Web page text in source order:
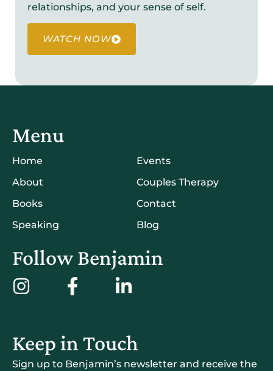
relationships, and your sense of self.
WATCH NOW
Menu
Home
About
Books
Speaking
Events
Couples Therapy
Contact
Blog
Follow Benjamin
Keep in Touch
Sign up to Benjamin’s newsletter and receive the